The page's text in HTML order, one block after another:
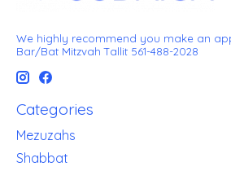
We highly recommend you make an
Bar/Bat Mitzvah Tallit 561-488-2028
Categories
Mezuzahs
Shabbat